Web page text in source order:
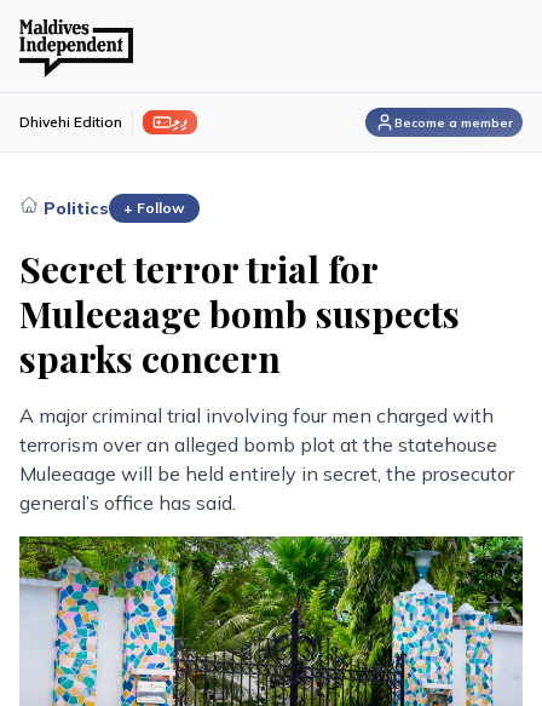
ފިލި Dhivehi Edition Become a member
›Politics + Follow
Secret terror trial for
Muleeaage bomb suspects
sparks concern
A major criminal trial involving four men charged with
terrorism over an alleged bomb plot at the statehouse
Muleeaage will be held entirely in secret, the prosecutor
general’s office has said.